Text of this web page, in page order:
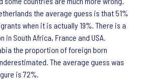
the average guess is that 51%
when it is actually 19%. There is a
South Africa, France and USA.
the proportion of foreign born
The average guess was
is 72%.